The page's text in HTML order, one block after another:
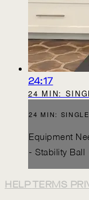
24:17
24 MIN:
24 MIN:
Equipment
- Stability Ball
HELPTERMS